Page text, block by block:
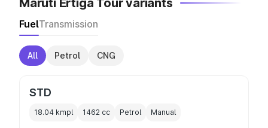
Maruti Ertiga Tour variants
FuelTransmission
All Petrol CNG
STD
18.04 kmpl 1462 cc Petrol Manual